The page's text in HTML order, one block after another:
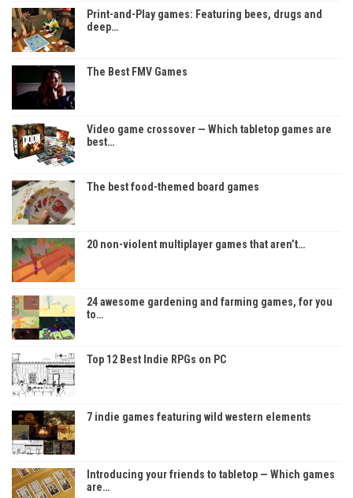
Print-and-Play games: Featuring bees, drugs and
deep…
The Best FMV Games
Video game crossover — Which tabletop games are
best…
The best food-themed board games
20 non-violent multiplayer games that aren’t…
24 awesome gardening and farming games, for you
to…
Top 12 Best Indie RPGs on PC
7 indie games featuring wild western elements
Introducing your friends to tabletop — Which games
are…